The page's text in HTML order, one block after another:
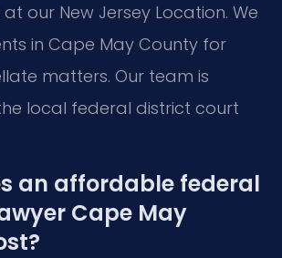
our New Jersey Location. We
in Cape May County for
matters. Our team is
local federal district court
an affordable federal
Cape May